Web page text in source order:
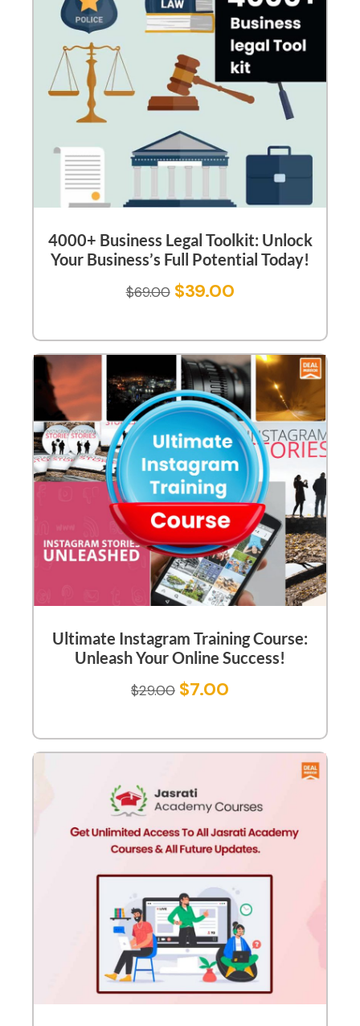
4000+ Business Legal Toolkit: Unlock
Your Business’s Full Potential Today!
$69.00 $39.00
Ultimate Instagram Training Course:
Unleash Your Online Success!
$29.00 $7.00